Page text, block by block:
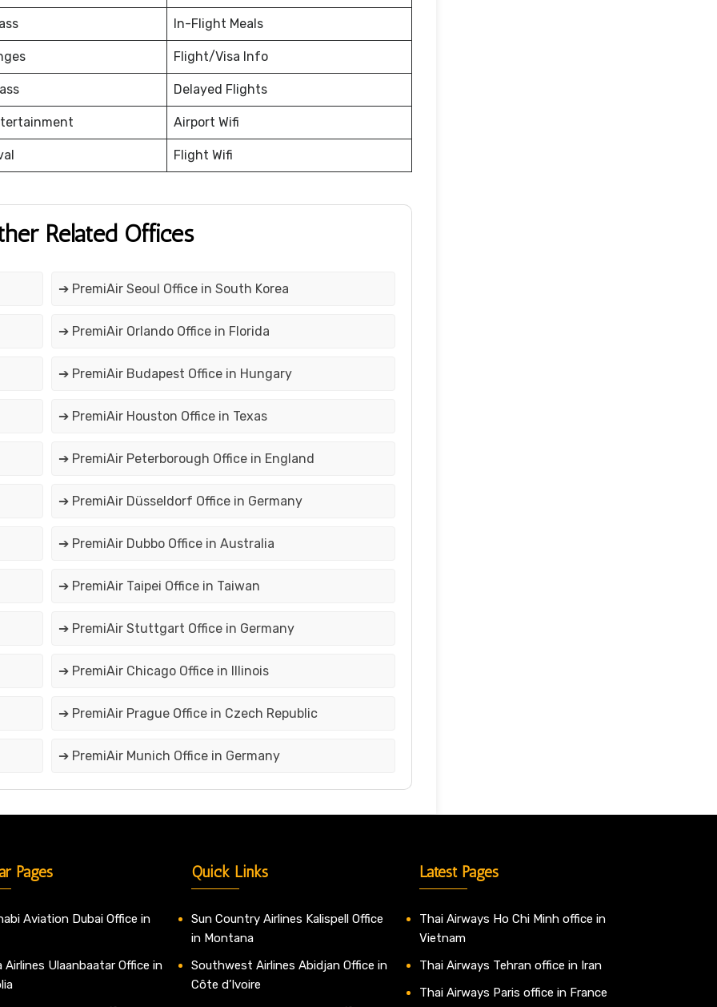
In-Flight Meals
Flight/Visa Info
Delayed Flights
Airport Wifi
Flight Wifi
Related Offices
➔ PremiAir Seoul Office in South Korea
➔ PremiAir Orlando Office in Florida
➔ PremiAir Budapest Office in Hungary
➔ PremiAir Houston Office in Texas
➔ PremiAir Peterborough Office in England
➔ PremiAir Düsseldorf Office in Germany
➔ PremiAir Dubbo Office in Australia
➔ PremiAir Taipei Office in Taiwan
➔ PremiAir Stuttgart Office in Germany
➔ PremiAir Chicago Office in Illinois
➔ PremiAir Prague Office in Czech Republic
➔ PremiAir Munich Office in Germany
Pages
Aviation Dubai Office in
Airlines Ulaanbaatar Office in
Quick Links
Sun Country Airlines Kalispell Office
in Montana
Southwest Airlines Abidjan Office in
Côte d’Ivoire
Latest Pages
Thai Airways Ho Chi Minh office in
Vietnam
Thai Airways Tehran office in Iran
Thai Airways Paris office in France